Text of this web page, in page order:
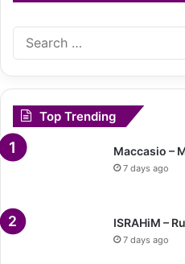
Top Trending
Maccasio –
7 days ago
ISRAHiM –
7 days ago